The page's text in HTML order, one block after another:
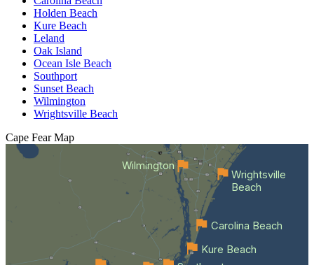
Holden Beach
Kure Beach
Leland
Oak Island
Ocean Isle Beach
Southport
Sunset Beach
Wilmington
Wrightsville Beach
Cape Fear Map
Wilmington
Kure Beach
Carolina Beach
Wrightsville
Beach